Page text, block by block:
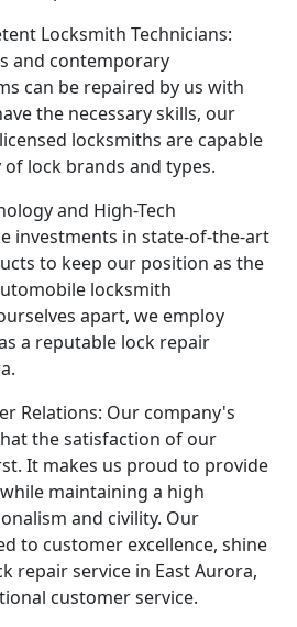
Locksmith Technicians:
and contemporary
can be repaired by us with
the necessary skills, our
locksmiths are capable
lock brands and types.
and High-Tech
investments in state-of-the-art
to keep our position as the
locksmith
apart, we employ
a reputable lock repair
Relations: Our company's
the satisfaction of our
It makes us proud to provide
maintaining a high
and civility. Our
to customer excellence, shine
repair service in East Aurora,
customer service.